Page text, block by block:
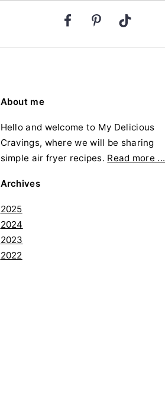
Sidebar
About me
Hello and welcome to My Delicious
Cravings, where we will be sharing
simple air fryer recipes. Read more ...
Archives
2025
2024
2023
2022